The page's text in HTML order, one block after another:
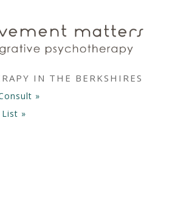
IN THE BERKSHIRES
»
»